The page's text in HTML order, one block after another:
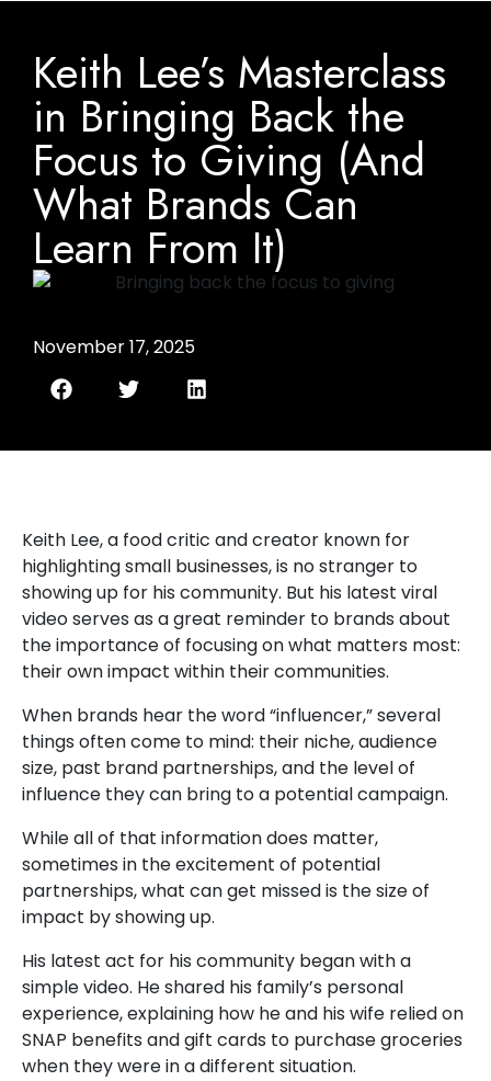
Keith Lee’s Masterclass
in Bringing Back the
Focus to Giving (And
What Brands Can
Learn From It)
November 17, 2025
Keith Lee, a food critic and creator known for
highlighting small businesses, is no stranger to
showing up for his community. But his latest viral
video serves as a great reminder to brands about
the importance of focusing on what matters most:
their own impact within their communities.
When brands hear the word “influencer,” several
things often come to mind: their niche, audience
size, past brand partnerships, and the level of
influence they can bring to a potential campaign.
While all of that information does matter,
sometimes in the excitement of potential
partnerships, what can get missed is the size of
impact by showing up.
His latest act for his community began with a
simple video. He shared his family’s personal
experience, explaining how he and his wife relied on
SNAP benefits and gift cards to purchase groceries
when they were in a different situation.